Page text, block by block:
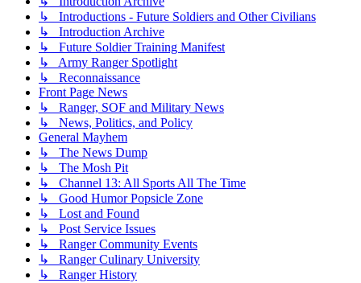
↳ Introductions - Future Soldiers and Other Civilians
↳ Introduction Archive
↳ Future Soldier Training Manifest
↳ Army Ranger Spotlight
↳ Reconnaissance
Front Page News
↳ Ranger, SOF and Military News
↳ News, Politics, and Policy
General Mayhem
↳ The News Dump
↳ The Mosh Pit
↳ Channel 13: All Sports All The Time
↳ Good Humor Popsicle Zone
↳ Lost and Found
↳ Post Service Issues
↳ Ranger Community Events
↳ Ranger Culinary University
↳ Ranger History